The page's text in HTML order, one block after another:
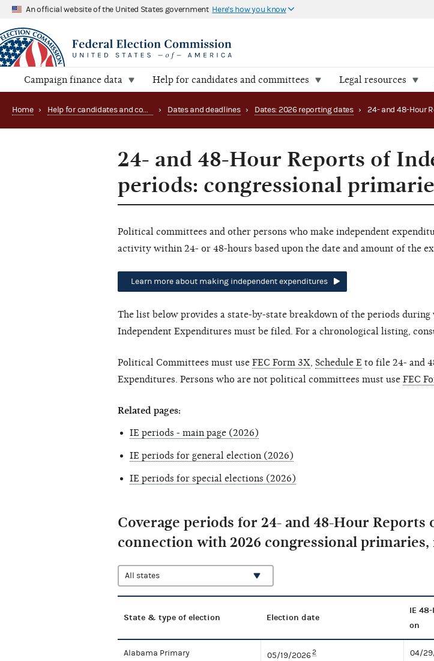
An official website of the United States government Here's how you know
Campaign finance data Help for candidates and committees Legal resources
Home › Help for candidates and committees › Dates and deadlines › Dates: 2026 reporting dates ›
24- and 48-Hour Reports of
periods: congressional
Political committees and other persons who make independent
activity within 24- or 48-hours based upon the date and amount of the
Learn more about making independent expenditures
The list below provides a state-by-state breakdown of the periods
Independent Expenditures must be filed. For a chronological listing,
Political Committees must use FEC Form 3X, Schedule E to file 24- and
Expenditures. Persons who are not political committees must use FEC
Related pages:
IE periods - main page (2026)
IE periods for general election (2026)
IE periods for special elections (2026)
Coverage periods for 24- and 48-Hour
connection with 2026 congressional
State & type of election Election date
IE
on
Alabama Primary
05/19/20262 04/